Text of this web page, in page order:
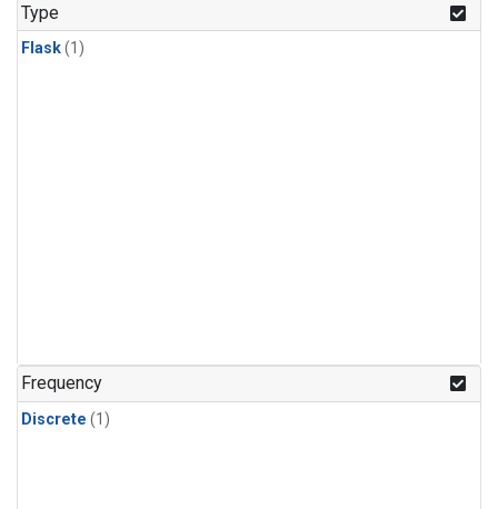
Type
Flask(1)
Frequency
Discrete (1)